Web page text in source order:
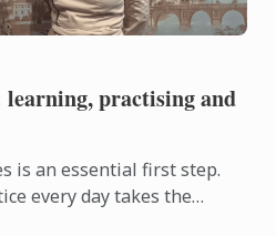
practising and
is an essential first step.
every day takes the